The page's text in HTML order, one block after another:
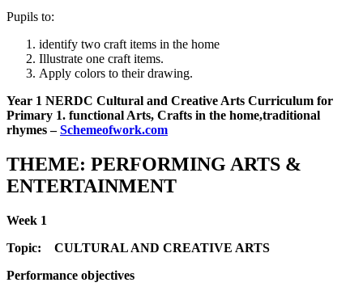
Pupils to:
identify two craft items in the home
Illustrate one craft items.
Apply colors to their drawing.
Year 1 NERDC Cultural and Creative Arts Curriculum for
Primary 1. functional Arts, Crafts in the home,traditional
rhymes –Schemeofwork.com
THEME: PERFORMING ARTS &
ENTERTAINMENT
Week 1
Topic: CULTURAL AND CREATIVE ARTS
Performance objectives